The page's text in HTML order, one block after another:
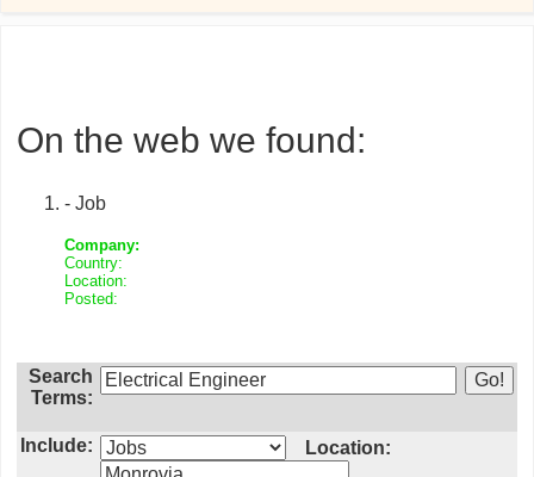
On the web we found:
- Job
Company:
Country:
Location:
Posted:
Search
Terms:
Include: Location: